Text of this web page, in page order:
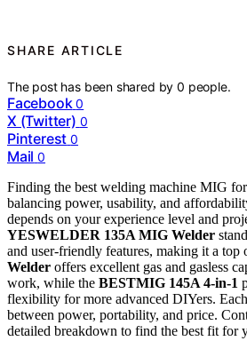
SHARE ARTICLE
The post has been shared by0 people.
Facebook 0
X (Twitter) 0
Pinterest 0
Mail 0
Finding the best welding machine MIG
balancing power, usability, and
depends on your experience level and
YESWELDER 135A MIG Welder
and user-friendly features, making it a top
Welder offers excellent gas and gasless
work, while the BESTMIG 145A 4-in-1
flexibility for more advanced DIYers.
between power, portability, and price.
detailed breakdown to find the best fit for